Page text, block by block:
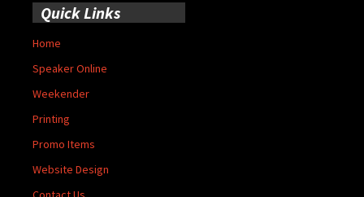
Quick Links
Home
Speaker Online
Weekender
Printing
Promo Items
Website Design